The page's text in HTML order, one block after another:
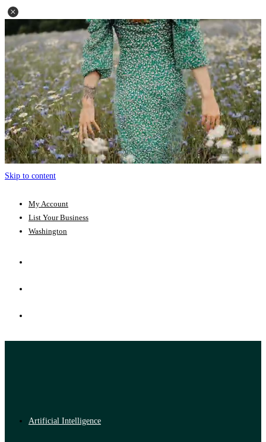
Skip to content
My Account
List Your Business
Washington
Artificial Intelligence